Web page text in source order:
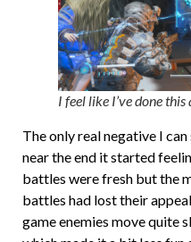
I feel like I’ve done
The only real negative I
near the end it started
battles were fresh but the
battles had lost their
game enemies move quite